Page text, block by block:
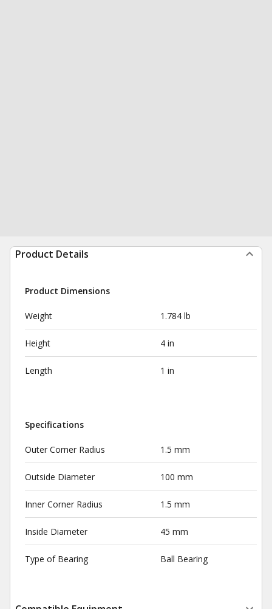
Product Details
Product Dimensions
Weight 1.784 lb
Height 4 in
Length 1 in
Specifications
Outer Corner Radius 1.5 mm
Outside Diameter 100 mm
Inner Corner Radius 1.5 mm
Inside Diameter 45 mm
Type of Bearing Ball Bearing